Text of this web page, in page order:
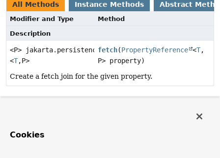
All Methods Instance Methods Abstract
Modifier and Type
Method
Description
<P> jakarta.persistence.criteria.Fetch
<T,P>
fetch(PropertyReference <T,
P> property)
Create a fetch join for the given property.
Cookies